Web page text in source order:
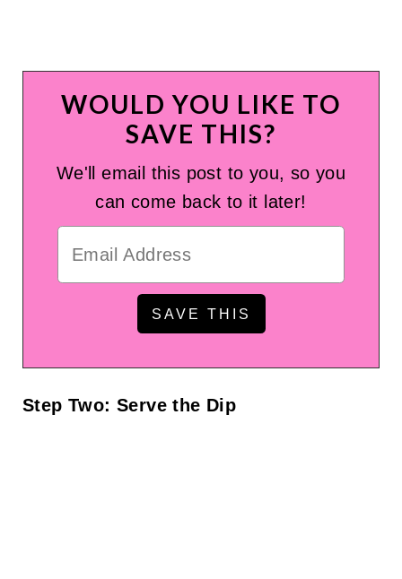
WOULD YOU LIKE TO
SAVE THIS?
We'll email this post to you, so you
can come back to it later!
Step Two: Serve the Dip